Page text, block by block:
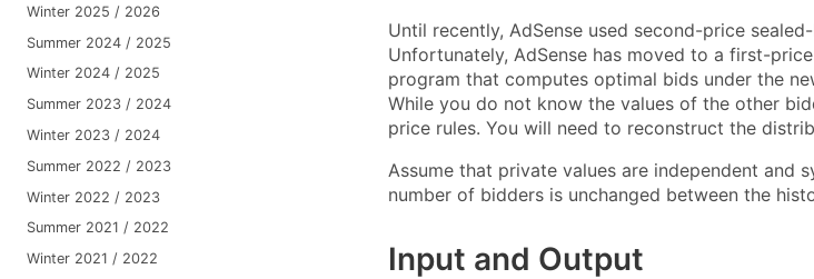
Winter 2025 / 2026
Summer 2024 / 2025
Winter 2024 / 2025
Summer 2023 / 2024
Winter 2023 / 2024
Summer 2022 / 2023
Winter 2022 / 2023
Summer 2021 / 2022
Winter 2021 / 2022
Until recently, AdSense used second-price
Unfortunately, AdSense has moved to a first-
program that computes optimal bids under the
While you do not know the values of the other
price rules. You will need to reconstruct the
Assume that private values are independent
number of bidders is unchanged between the
Input and Output